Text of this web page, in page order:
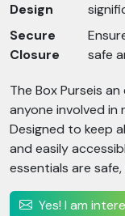
Design
Secure
Closure
safe
The Box Purseis
anyone involved in
Designed to keep
and easily
essentials are
Yes! I am